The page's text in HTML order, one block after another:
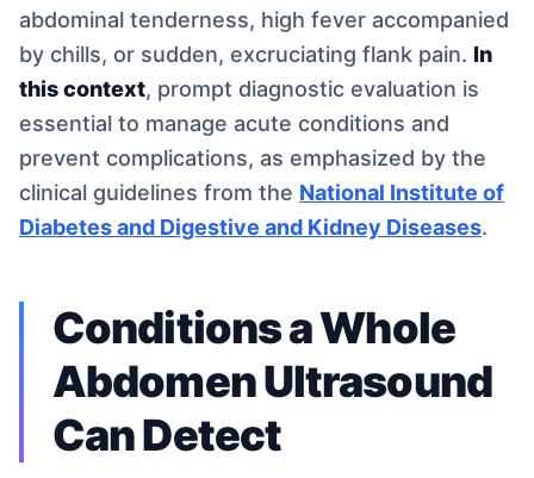
abdominal tenderness, high fever accompanied
by chills, or sudden, excruciating flank pain. In
this context, prompt diagnostic evaluation is
essential to manage acute conditions and
prevent complications, as emphasized by the
clinical guidelines from the National Institute of
Diabetes and Digestive and Kidney Diseases.
Conditions a Whole
Abdomen Ultrasound
Can Detect